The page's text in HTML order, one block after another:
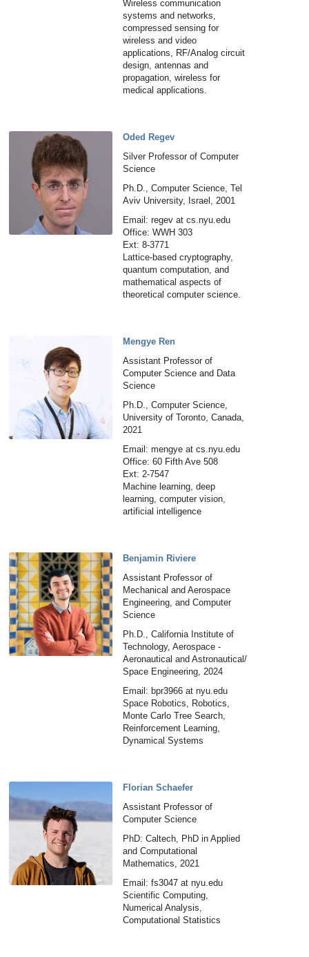
Wireless communication
systems and networks,
compressed sensing for
wireless and video
applications, RF/Analog circuit
design, antennas and
propagation, wireless for
medical applications.
Oded Regev
Silver Professor of Computer
Science
Ph.D., Computer Science, Tel
Aviv University, Israel, 2001
Email: regev at cs.nyu.edu
Office: WWH 303
Ext: 8-3771
Lattice-based cryptography,
quantum computation, and
mathematical aspects of
theoretical computer science.
Mengye Ren
Assistant Professor of
Computer Science and Data
Science
Ph.D., Computer Science,
University of Toronto, Canada,
2021
Email: mengye at cs.nyu.edu
Office: 60 Fifth Ave 508
Ext: 2-7547
Machine learning, deep
learning, computer vision,
artificial intelligence
Benjamin Riviere
Assistant Professor of
Mechanical and Aerospace
Engineering, and Computer
Science
Ph.D., California Institute of
Technology, Aerospace -
Aeronautical and Astronautical/
Space Engineering, 2024
Email: bpr3966 at nyu.edu
Space Robotics, Robotics,
Monte Carlo Tree Search,
Reinforcement Learning,
Dynamical Systems
Florian Schaefer
Assistant Professor of
Computer Science
PhD: Caltech, PhD in Applied
and Computational
Mathematics, 2021
Email: fs3047 at nyu.edu
Scientific Computing,
Numerical Analysis,
Computational Statistics